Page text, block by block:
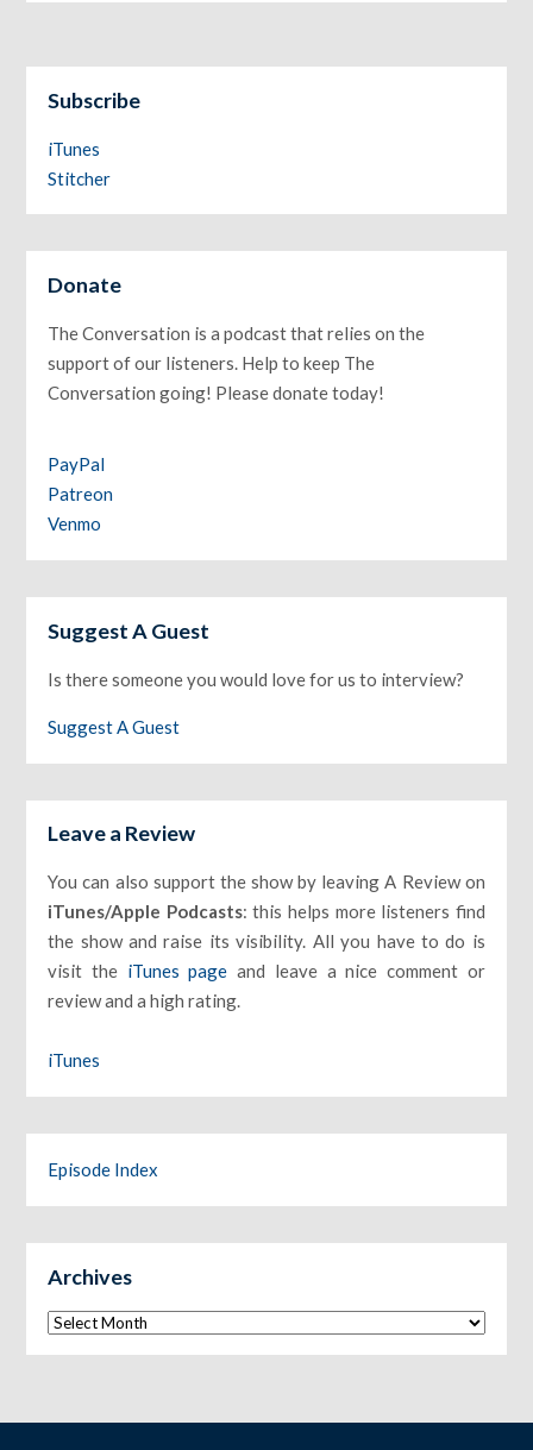
Subscribe
iTunes
Stitcher
Donate
The Conversation is a podcast that relies on the
support of our listeners. Help to keep The
Conversation going! Please donate today!
PayPal
Patreon
Venmo
Suggest A Guest
Is there someone you would love for us to interview?
Suggest A Guest
Leave a Review
You can also support the show by leaving A Review on
iTunes/Apple Podcasts: this helps more listeners find
the show and raise its visibility. All you have to do is
visit the iTunes page and leave a nice comment or
review and a high rating.
iTunes
Episode Index
Archives
Archives